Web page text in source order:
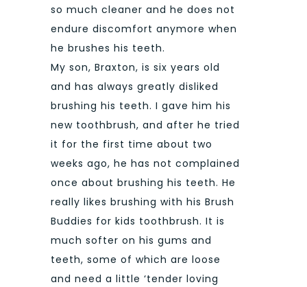
so much cleaner and he does not
endure discomfort anymore when
he brushes his teeth.
My son, Braxton, is six years old
and has always greatly disliked
brushing his teeth. I gave him his
new toothbrush, and after he tried
it for the first time about two
weeks ago, he has not complained
once about brushing his teeth. He
really likes brushing with his Brush
Buddies for kids toothbrush. It is
much softer on his gums and
teeth, some of which are loose
and need a little ‘tender loving